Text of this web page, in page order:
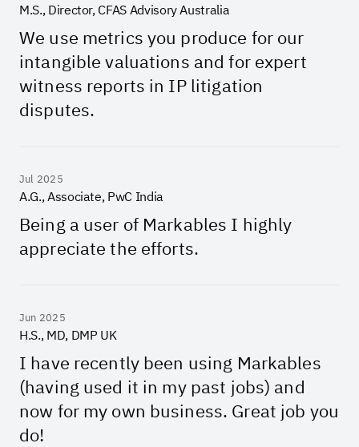
M.S., Director, CFAS Advisory Australia
We use metrics you produce for our
intangible valuations and for expert
witness reports in IP litigation
disputes.
Jul 2025
A.G., Associate, PwC India
Being a user of Markables I highly
appreciate the efforts.
Jun 2025
H.S., MD, DMP UK
I have recently been using Markables
(having used it in my past jobs) and
now for my own business. Great job you
do!